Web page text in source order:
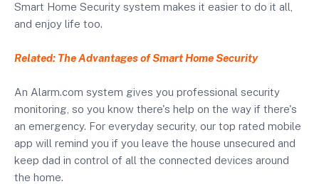
Smart Home Security system makes it easier to do it all,
and enjoy life too.
Related: The Advantages of Smart Home Security
An Alarm.com system gives you professional security
monitoring, so you know there's help on the way if there's
an emergency. For everyday security, our top rated mobile
app will remind you if you leave the house unsecured and
keep dad in control of all the connected devices around
the home.